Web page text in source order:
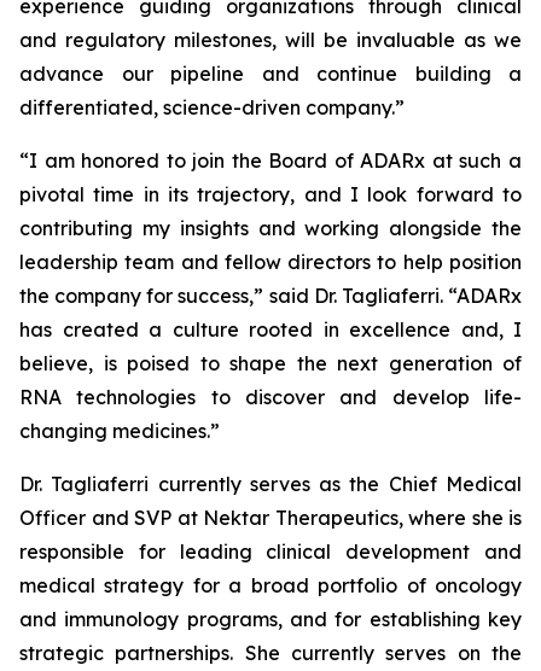
experience guiding organizations through clinical
and regulatory milestones, will be invaluable as we
advance our pipeline and continue building a
differentiated, science-driven company.”
“I am honored to join the Board of ADARx at such a
pivotal time in its trajectory, and I look forward to
contributing my insights and working alongside the
leadership team and fellow directors to help position
the company for success,” said Dr. Tagliaferri. “ADARx
has created a culture rooted in excellence and, I
believe, is poised to shape the next generation of
RNA technologies to discover and develop life-
changing medicines.”
Dr. Tagliaferri currently serves as the Chief Medical
Officer and SVP at Nektar Therapeutics, where she is
responsible for leading clinical development and
medical strategy for a broad portfolio of oncology
and immunology programs, and for establishing key
strategic partnerships. She currently serves on the